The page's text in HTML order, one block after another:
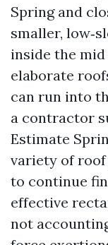
Spring and
smaller,
inside the mid
elaborate
can run into
a contractor
Estimate
variety of roof
to continue
effective
not